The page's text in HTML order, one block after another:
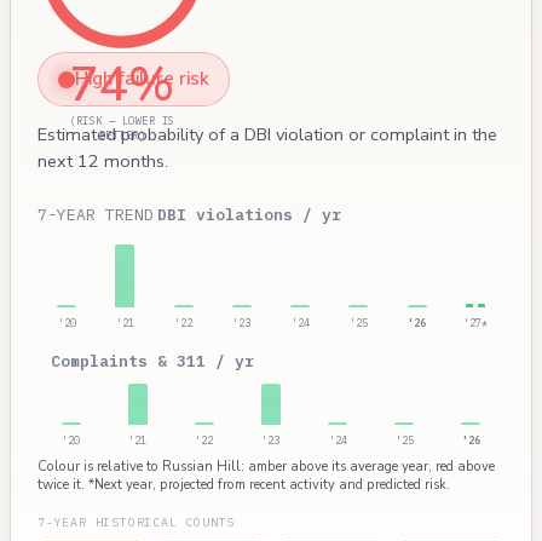
74%
(RISK — LOWER IS
BETTER)
High failure risk
Estimated probability of a DBI violation or complaint in the
next 12 months.
7-YEAR TREND DBI violations / yr
'20 '21 '22 '23 '24 '25 '26 '27*
Complaints & 311 / yr
'20 '21 '22 '23 '24 '25 '26
Colour is relative to Russian Hill: amber above its average year, red above
twice it. *Next year, projected from recent activity and predicted risk.
7-YEAR HISTORICAL COUNTS